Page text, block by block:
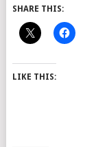
SHARE THIS:
LIKE THIS: